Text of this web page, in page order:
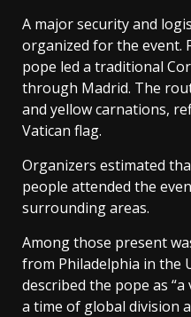
A major security and
organized for the event.
pope led a traditional
through Madrid. The
and yellow carnations,
Vatican flag.
Organizers estimated
people attended the
surrounding areas.
Among those present
from Philadelphia in the
described the pope as
a time of global division